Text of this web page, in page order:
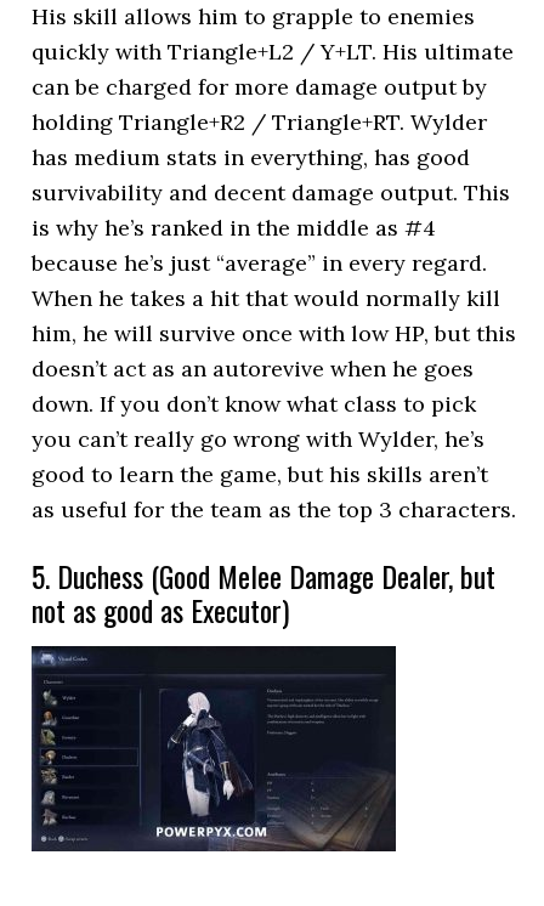
His skill allows him to grapple to enemies
quickly with Triangle+L2 / Y+LT. His ultimate
can be charged for more damage output by
holding Triangle+R2 / Triangle+RT. Wylder
has medium stats in everything, has good
survivability and decent damage output. This
is why he’s ranked in the middle as #4
because he’s just “average” in every regard.
When he takes a hit that would normally kill
him, he will survive once with low HP, but this
doesn’t act as an autorevive when he goes
down. If you don’t know what class to pick
you can’t really go wrong with Wylder, he’s
good to learn the game, but his skills aren’t
as useful for the team as the top 3 characters.
5. Duchess (Good Melee Damage Dealer, but
not as good as Executor)